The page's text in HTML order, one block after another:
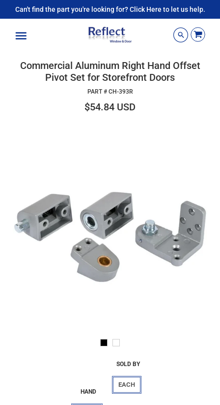
Can't find the part you're looking for? Click Here to let us help.
Commercial Aluminum Right Hand Offset
Pivot Set for Storefront Doors
PART # CH-393R
$54.84 USD
HAND
SOLD BY
EACH